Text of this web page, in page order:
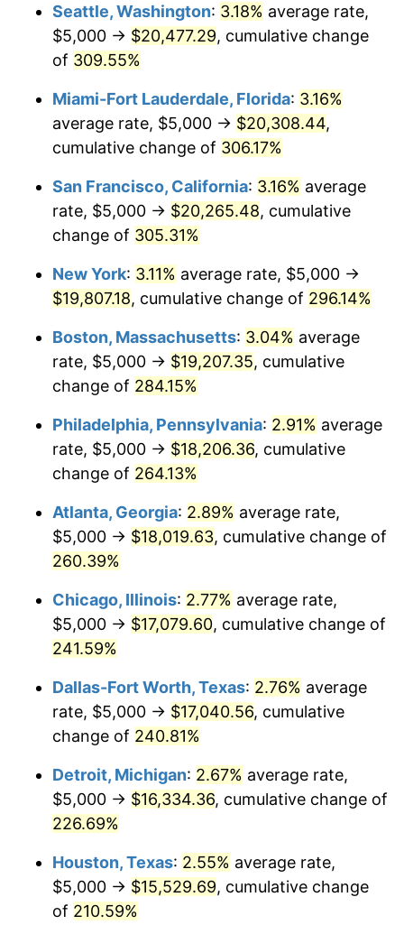
2006 $11,089.11 3.23%
2008 $11,842.85 3.84%
2009 $11,800.72 -0.36%
$11,994.28 1.64%
2011 $12,372.88
2012 $12,628.93 2.07%
2014 $13,021.78 1.62%
2016 $13,201.71 1.26%
2017 $13,482.95
2018 $13,819.03 2.49%
2019 $14,062.57
2020 $14,236.07 1.23%
2021 $14,904.85
2022 $16,097.68 8.00%
$16,760.30
2024 $17,245.07 2.89%
2025 $17,721.76 2.76%
* Compared to previous annual rate. Not final.
See inflation summary
$500,000dollars in
1981
$1,836,919.69dollars
today
1981
today
Seattle, Washington: 3.18% average rate,
$5,000 → $20,477.29, cumulative change
of 309.55%
Miami-Fort Lauderdale, Florida: 3.16%
average rate, $5,000 → $20,308.44,
cumulative change of 306.17%
San Francisco, California: 3.16% average
rate, $5,000 → $20,265.48, cumulative
change of 305.31%
New York: 3.11% average rate, $5,000 →
$19,807.18, cumulative change of 296.14%
Boston, Massachusetts: 3.04% average
rate, $5,000 → $19,207.35, cumulative
change of 284.15%
Philadelphia, Pennsylvania: 2.91% average
rate, $5,000 → $18,206.36, cumulative
change of 264.13%
Atlanta, Georgia: 2.89% average rate,
$5,000 → $18,019.63, cumulative change of
260.39%
Chicago, Illinois: 2.77% average rate,
$5,000 → $17,079.60, cumulative change of
241.59%
Dallas-Fort Worth, Texas: 2.76% average
rate, $5,000 → $17,040.56, cumulative
change of 240.81%
Detroit, Michigan: 2.67% average rate,
$5,000 → $16,334.36, cumulative change of
226.69%
Houston, Texas: 2.55% average rate,
$5,000 → $15,529.69, cumulative change
of 210.59%